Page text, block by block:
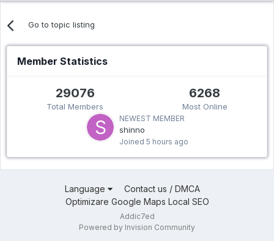
Go to topic listing
Member Statistics
29076
Total Members
6268
Most Online
NEWEST MEMBER
shinno
Joined 5 hours ago
Language
Contact us / DMCA
Optimizare Google Maps Local SEO
Addic7ed
Powered by Invision Community